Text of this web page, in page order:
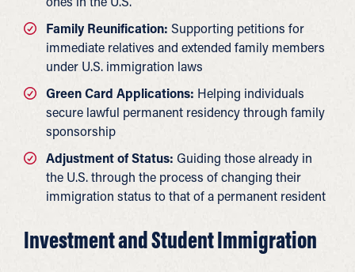
Family Reunification: Supporting petitions for
immediate relatives and extended family members
under U.S. immigration laws
Green Card Applications: Helping individuals
secure lawful permanent residency through family
sponsorship
Adjustment of Status: Guiding those already in
the U.S. through the process of changing their
immigration status to that of a permanent resident
Investment and Student Immigration